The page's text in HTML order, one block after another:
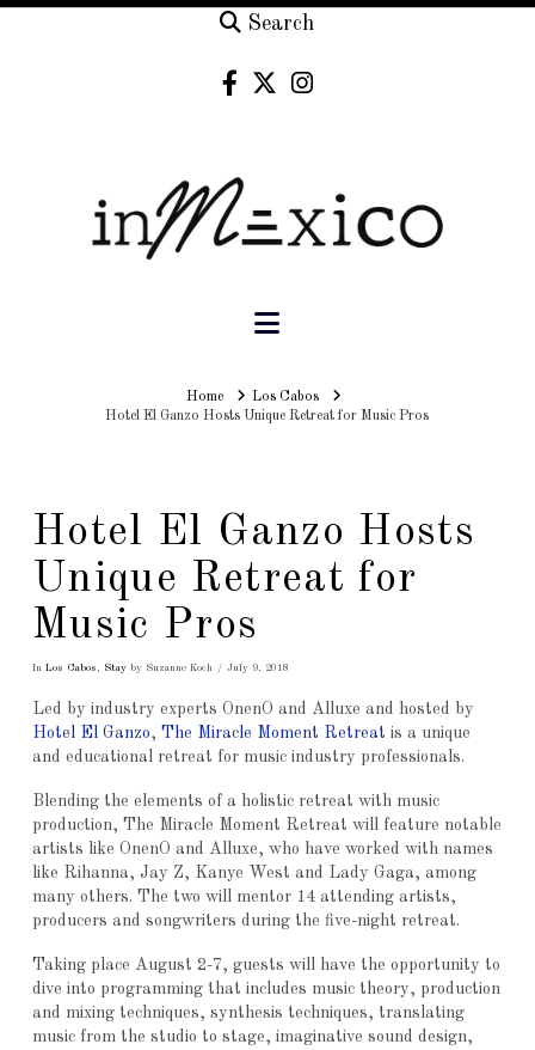
Search
Navigation
HomeHomeLos Cabos
Hotel El Ganzo Hosts Unique Retreat for Music Pros
Hotel El Ganzo Hosts
Unique Retreat for
Music Pros
In Los Cabos , Stayby Suzanne Koch July 9, 2018
Led by industry experts OnenO and Alluxe and hosted by
Hotel El Ganzo, The Miracle Moment Retreat is a unique
and educational retreat for music industry professionals.
Blending the elements of a holistic retreat with music
production, The Miracle Moment Retreat will feature notable
artists like OnenO and Alluxe, who have worked with names
like Rihanna, Jay Z, Kanye West and Lady Gaga, among
many others. The two will mentor 14 attending artists,
producers and songwriters during the five-night retreat.
Taking place August 2-7, guests will have the opportunity to
dive into programming that includes music theory, production
and mixing techniques, synthesis techniques, translating
music from the studio to stage, imaginative sound design,